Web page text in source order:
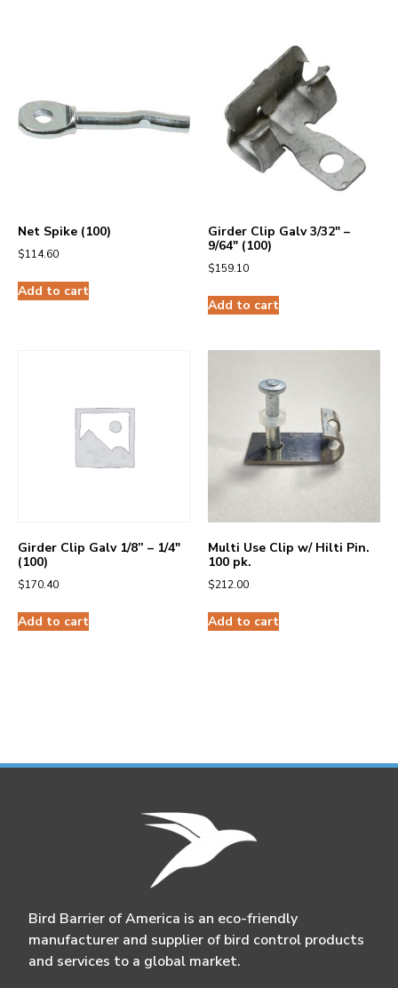
Net Spike (100)
$114.60
Add to cart
Girder Clip Galv 3/32″ –
9/64″ (100)
$159.10
Add to cart
Girder Clip Galv 1/8” – 1/4″
(100)
$170.40
Add to cart
Multi Use Clip w/ Hilti Pin.
100 pk.
$212.00
Add to cart
Bird Barrier of America is an eco-friendly
manufacturer and supplier of bird control products
and services to a global market.